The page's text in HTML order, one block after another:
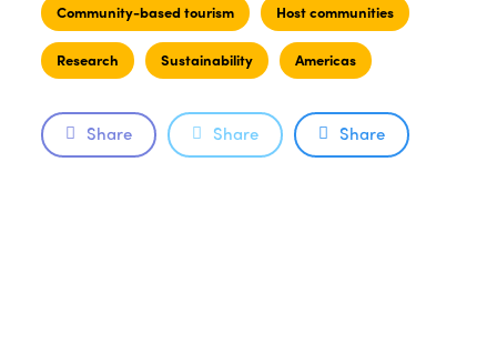
Community-based tourism Host communities
Research Sustainability Americas
Share Share Share